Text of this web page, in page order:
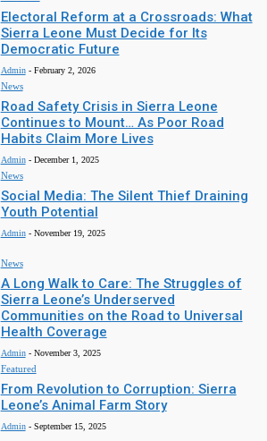
Electoral Reform at a Crossroads: What
Sierra Leone Must Decide for Its
Democratic Future
Admin - February 2, 2026
News
Road Safety Crisis in Sierra Leone
Continues to Mount… As Poor Road
Habits Claim More Lives
Admin - December 1, 2025
News
Social Media: The Silent Thief Draining
Youth Potential
Admin - November 19, 2025
News
A Long Walk to Care: The Struggles of
Sierra Leone’s Underserved
Communities on the Road to Universal
Health Coverage
Admin - November 3, 2025
Featured
From Revolution to Corruption: Sierra
Leone’s Animal Farm Story
Admin - September 15, 2025